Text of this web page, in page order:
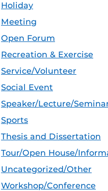
Holiday
Meeting
Open Forum
Recreation & Exercise
Service/Volunteer
Social Event
Speaker/Lecture/
Sports
Thesis and Dissertation
Tour/Open House/
Uncategorized/Other
Workshop/Conference